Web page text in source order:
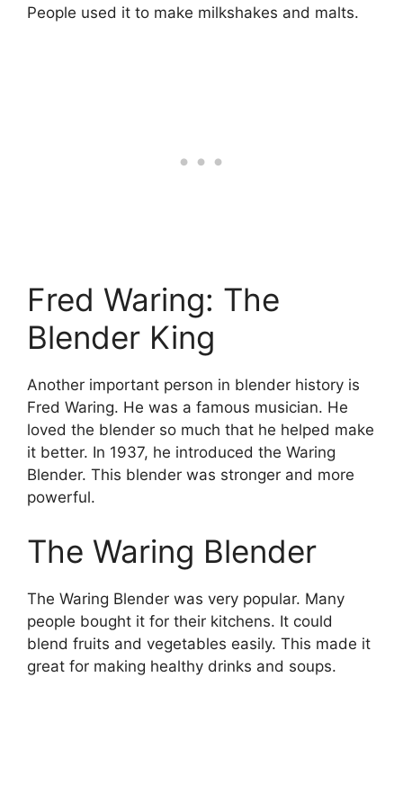
People used it to make milkshakes and malts.
Fred Waring: The
Blender King
Another important person in blender history is
Fred Waring. He was a famous musician. He
loved the blender so much that he helped make
it better. In 1937, he introduced the Waring
Blender. This blender was stronger and more
powerful.
The Waring Blender
The Waring Blender was very popular. Many
people bought it for their kitchens. It could
blend fruits and vegetables easily. This made it
great for making healthy drinks and soups.